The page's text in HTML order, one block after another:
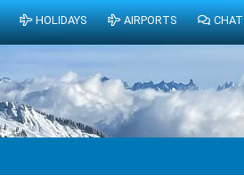
HOLIDAYS AIRPORTS CHAT